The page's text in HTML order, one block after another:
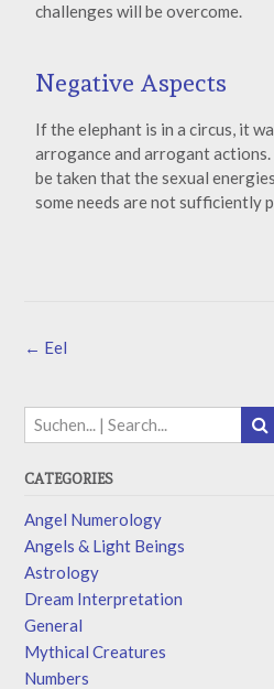
challenges will be overcome.
Negative Aspects
If the elephant is in a circus, it
arrogance and arrogant
be taken that the sexual
some needs are not sufficiently
← Eel
CATEGORIES
Angel Numerology
Angels & Light Beings
Astrology
Dream Interpretation
General
Mythical Creatures
Numbers